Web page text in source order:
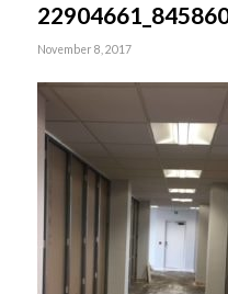
November 8, 2017